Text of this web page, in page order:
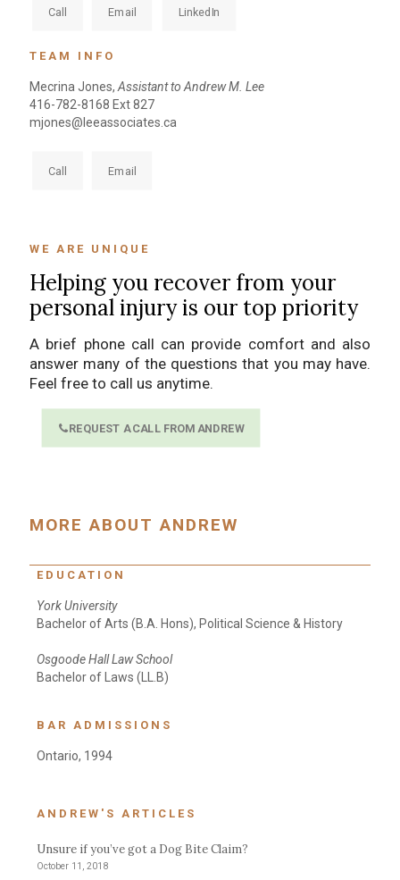
Call Email LinkedIn
TEAM INFO
Mecrina Jones, Assistant to Andrew M. Lee
416-782-8168 Ext 827
mjones@leeassociates.ca
Call Email
WE ARE UNIQUE
Helping you recover from your
personal injury is our top priority
A brief phone call can provide comfort and also
answer many of the questions that you may have.
Feel free to call us anytime.
REQUEST A CALL FROM ANDREW
MORE ABOUT ANDREW
EDUCATION
York University
Bachelor of Arts (B.A. Hons), Political Science & History
Osgoode Hall Law School
Bachelor of Laws (LL.B)
BAR ADMISSIONS
Ontario, 1994
ANDREW'S ARTICLES
Unsure if you’ve got a Dog Bite Claim?
October 11, 2018